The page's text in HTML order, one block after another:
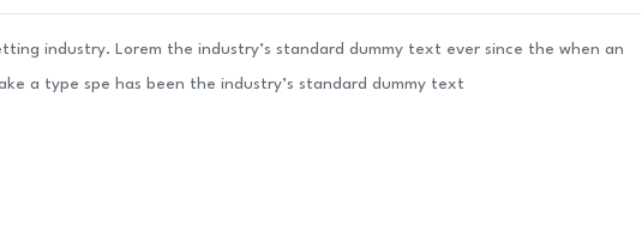
industry. Lorem the industry’s standard dummy text ever since the when an
a type spe has been the industry’s standard dummy text